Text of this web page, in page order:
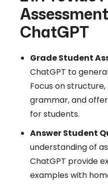
ChatGPT
Grade Student
ChatGPT to
Focus on
grammar, and
for students.
Answer Student
understanding of
ChatGPT provide
examples with